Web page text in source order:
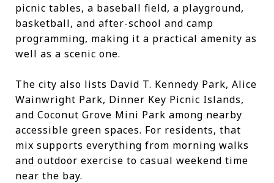
picnic tables, a baseball field, a playground,
basketball, and after-school and camp
programming, making it a practical amenity as
well as a scenic one.
The city also lists David T. Kennedy Park, Alice
Wainwright Park, Dinner Key Picnic Islands,
and Coconut Grove Mini Park among nearby
accessible green spaces. For residents, that
mix supports everything from morning walks
and outdoor exercise to casual weekend time
near the bay.